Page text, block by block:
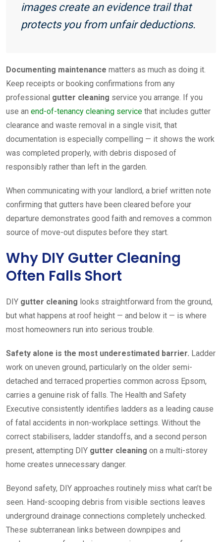
images create an evidence trail that
protects you from unfair deductions.
Documenting maintenance matters as much as doing it.
Keep receipts or booking confirmations from any
professional gutter cleaning service you arrange. If you
use an end-of-tenancy cleaning service that includes gutter
clearance and waste removal in a single visit, that
documentation is especially compelling — it shows the work
was completed properly, with debris disposed of
responsibly rather than left in the garden.
When communicating with your landlord, a brief written note
confirming that gutters have been cleared before your
departure demonstrates good faith and removes a common
source of move-out disputes before they start.
Why DIY Gutter Cleaning
Often Falls Short
DIY gutter cleaning looks straightforward from the ground,
but what happens at roof height — and below it — is where
most homeowners run into serious trouble.
Safety alone is the most underestimated barrier. Ladder
work on uneven ground, particularly on the older semi-
detached and terraced properties common across Epsom,
carries a genuine risk of falls. The Health and Safety
Executive consistently identifies ladders as a leading cause
of fatal accidents in non-workplace settings. Without the
correct stabilisers, ladder standoffs, and a second person
present, attempting DIY gutter cleaning on a multi-storey
home creates unnecessary danger.
Beyond safety, DIY approaches routinely miss what can’t be
seen. Hand-scooping debris from visible sections leaves
underground drainage connections completely unchecked.
These subterranean links between downpipes and